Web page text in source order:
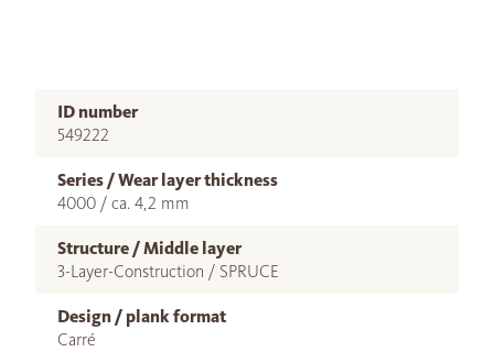
ID number
549222
Series / Wear layer thickness
4000 / ca. 4,2 mm
Structure / Middle layer
3-Layer-Construction / SPRUCE
Design / plank format
Carré